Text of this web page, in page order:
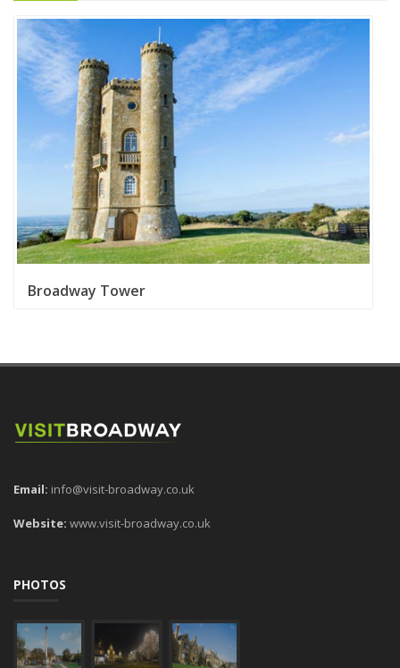
Broadway Tower
Email: info@visit-broadway.co.uk
Website: www.visit-broadway.co.uk
PHOTOS